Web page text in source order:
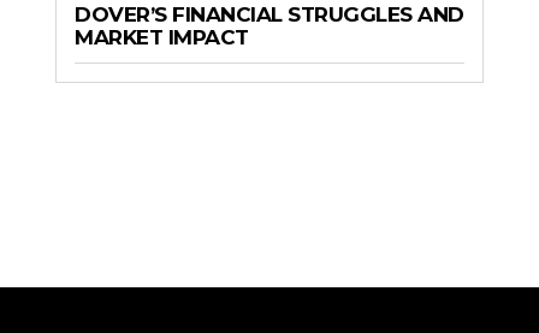
DOVER’S FINANCIAL STRUGGLES AND
MARKET IMPACT